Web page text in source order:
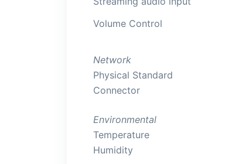
Volume Control
Network
Physical Standard
Connector
Environmental
Temperature
Humidity